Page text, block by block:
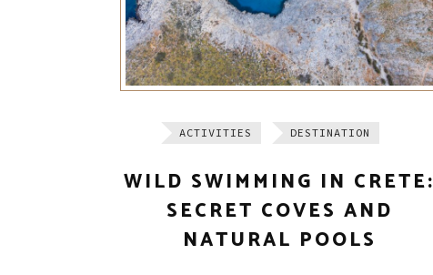
ACTIVITIES DESTINATION
WILD SWIMMING IN CRETE:
SECRET COVES AND
NATURAL POOLS